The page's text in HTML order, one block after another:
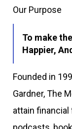
Our Purpose
To make
Happier,
Founded in
Gardner, The
attain